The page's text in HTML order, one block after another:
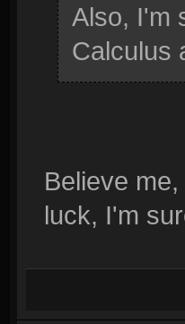
Also, I'm
Calculus
Believe
luck, I'm